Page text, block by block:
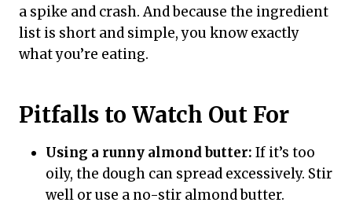
a spike and crash. And because the ingredient
list is short and simple, you know exactly
what you’re eating.
Pitfalls to Watch Out For
Using a runny almond butter: If it’s too
oily, the dough can spread excessively. Stir
well or use a no-stir almond butter.